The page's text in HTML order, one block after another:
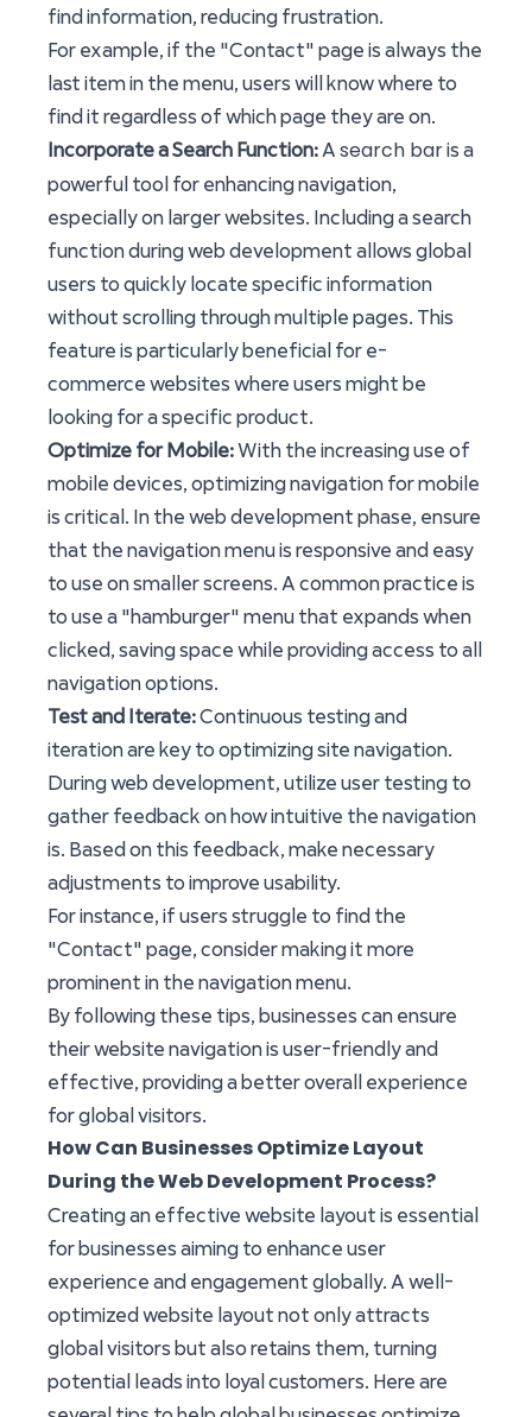
find information, reducing frustration.
For example, if the "Contact" page is always the
last item in the menu, users will know where to
find it regardless of which page they are on.
Incorporate a Search Function: A search baris a
powerful tool for enhancing navigation,
especially on larger websites. Including a search
function during web development allows global
users to quickly locate specific information
without scrolling through multiple pages. This
feature is particularly beneficial for e-
commerce websites where users might be
looking for a specific product.
Optimize for Mobile:With the increasing use of
mobile devices, optimizing navigation for mobile
is critical. In the web development phase, ensure
that the navigation menu is responsive and easy
to use on smaller screens. A common practice is
to use a "hamburger" menu that expands when
clicked, saving space while providing access to all
navigation options.
Test and Iterate:Continuous testing and
iteration are key to optimizing site navigation.
During web development, utilize user testing to
gather feedback on how intuitive the navigation
is. Based on this feedback, make necessary
adjustments to improve usability.
For instance, if users struggle to find the
"Contact" page, consider making it more
prominent in the navigation menu.
By following these tips, businesses can ensure
their website navigation is user-friendly and
effective, providing a better overall experience
for global visitors.
How Can Businesses Optimize Layout
During the Web Development Process?
Creating an effective website layout is essential
for businesses aiming to enhance user
experience and engagement globally. A well-
optimized website layout not only attracts
global visitors but also retains them, turning
potential leads into loyal customers. Here are